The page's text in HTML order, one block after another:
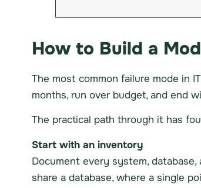
How to Build a
The most common failure mode in
months, run over budget, and end
The practical path through it has
Start with an inventory
Document every system,
share a database, where a single